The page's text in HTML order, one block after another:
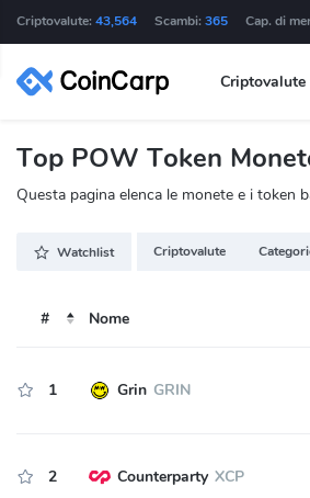
Criptovalute: 43,564 Scambi: 365 Cap. di
Criptovalute
Top POW Token
Questa pagina elenca le monete e i token
Watchlist Criptovalute
# Nome
1 Grin GRIN
2 Counterparty XCP